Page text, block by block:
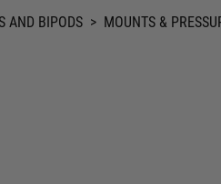
AND BIPODS > MOUNTS &